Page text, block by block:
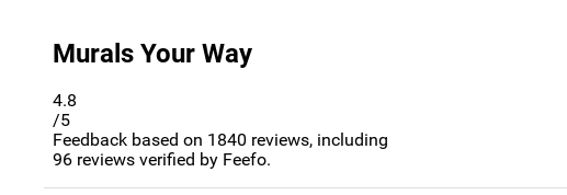
Murals Your Way
4.8
/5
Feedback based on 1840 reviews, including
96 reviews verified by Feefo.